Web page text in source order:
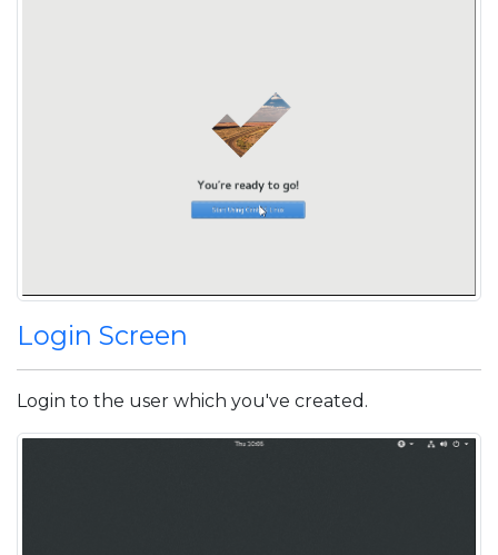
Login Screen
Login to the user which you've created.